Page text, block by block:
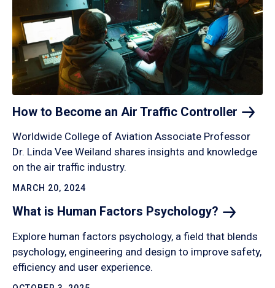
How to Become an Air Traffic Controller
Worldwide College of Aviation Associate Professor
Dr. Linda Vee Weiland shares insights and knowledge
on the air traffic industry.
MARCH 20, 2024
What is Human Factors Psychology?
Explore human factors psychology, a field that blends
psychology, engineering and design to improve safety,
efficiency and user experience.